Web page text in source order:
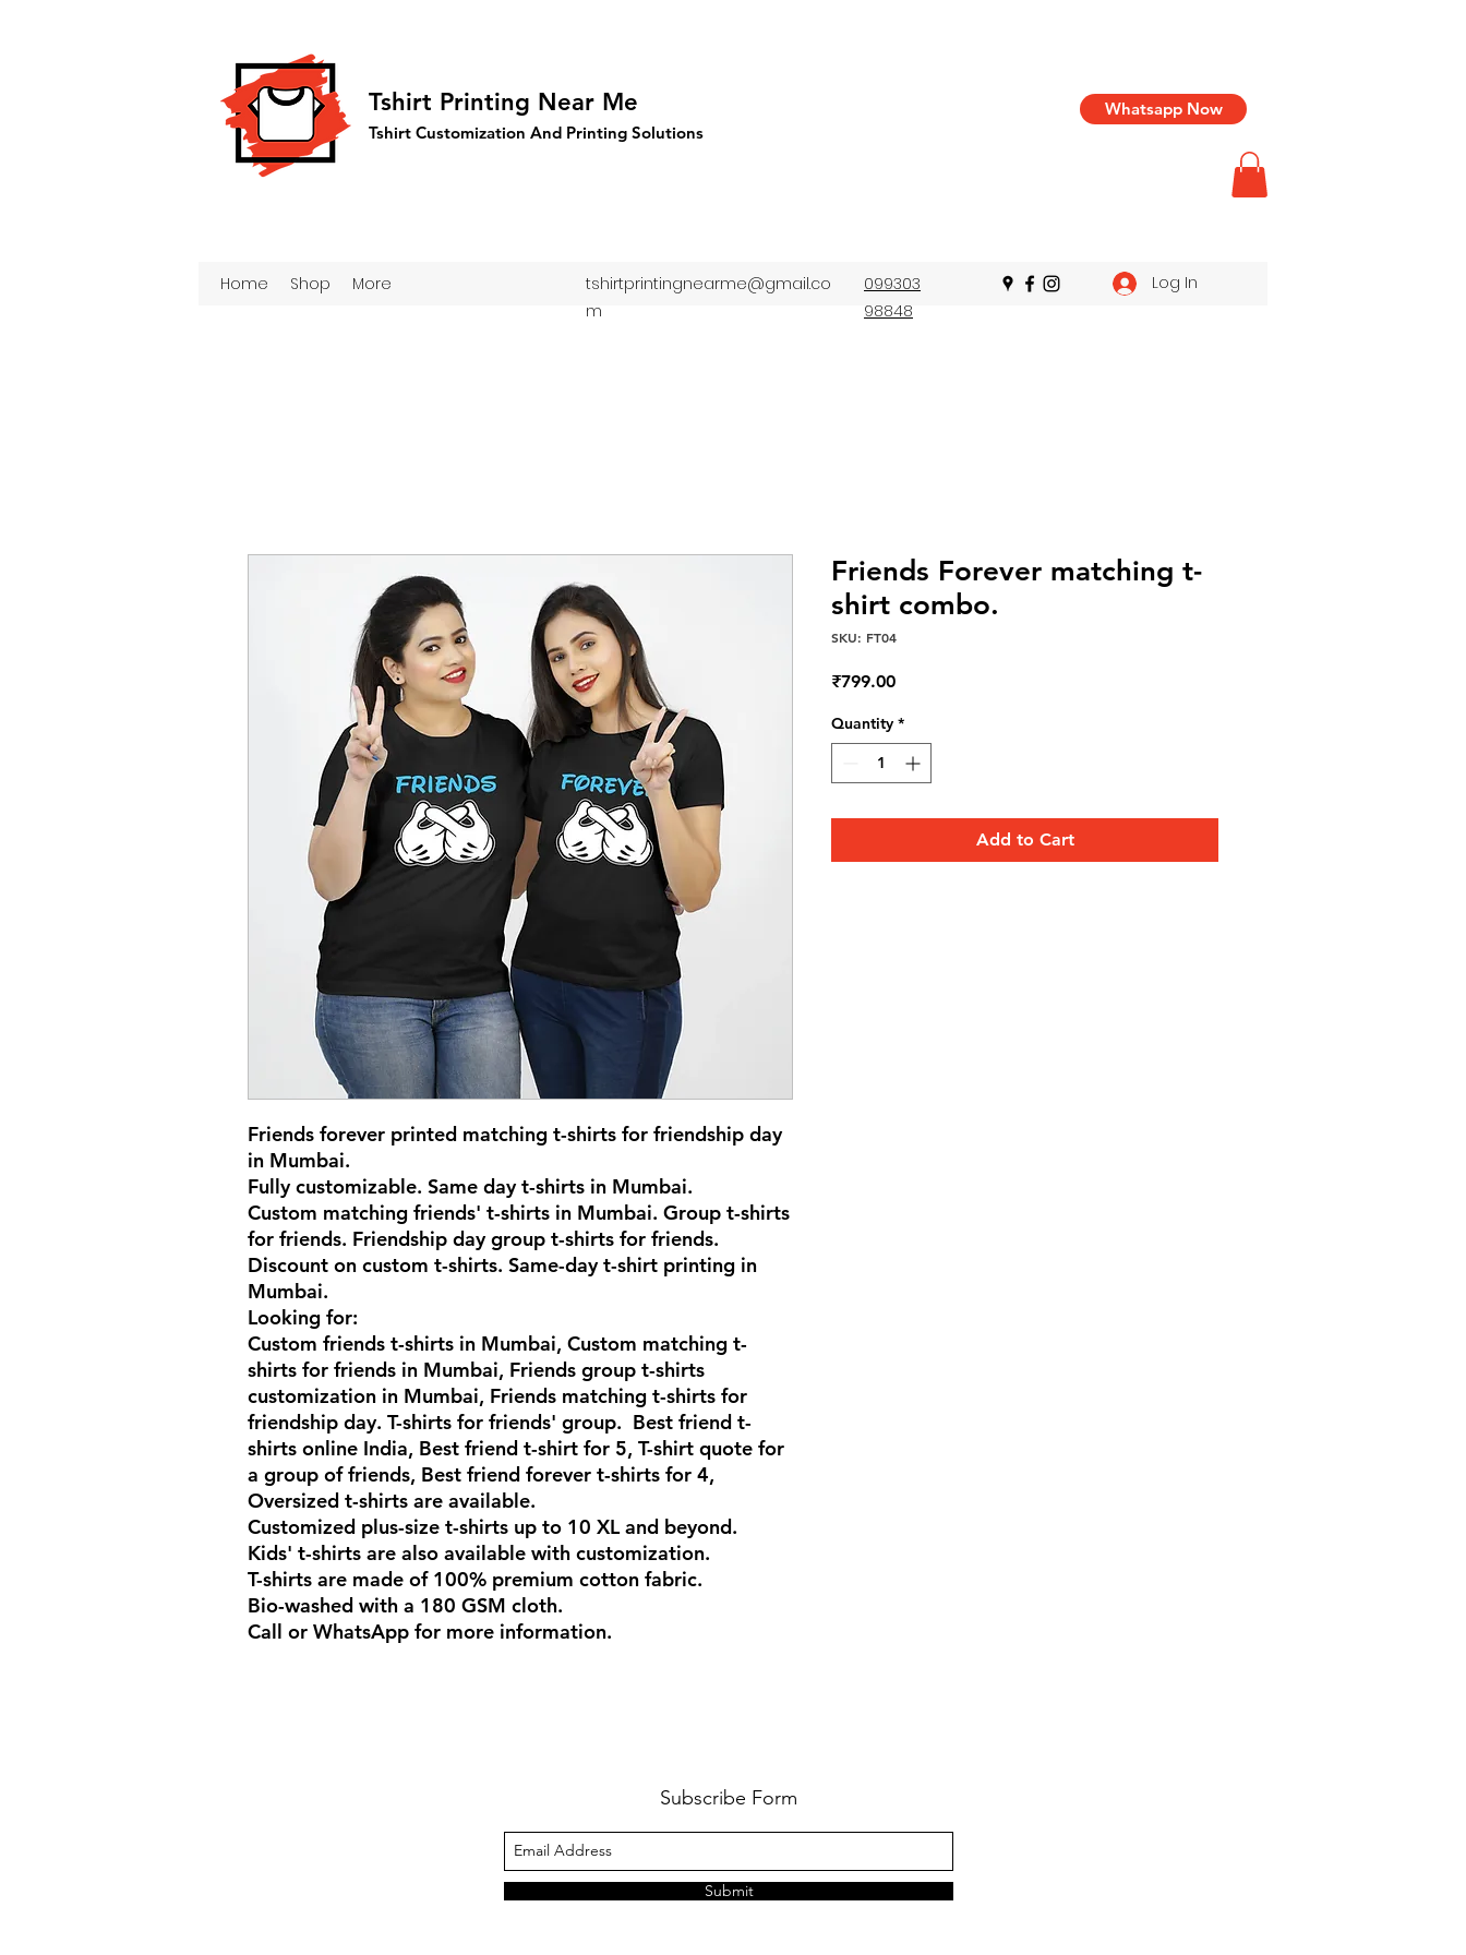
Tshirt Printing Near Me
Tshirt Customization And Printing Solutions
Whatsapp Now
Home Shop More
tshirtprintingnearme@gmail.co
m
099303
98848
Log In
Friends forever printed matching t-shirts for friendship day
in Mumbai.
Fully customizable. Same day t-shirts in Mumbai.
Custom matching friends' t-shirts in Mumbai. Group t-shirts
for friends. Friendship day group t-shirts for friends.
Discount on custom t-shirts. Same-day t-shirt printing in
Mumbai.
Looking for:
Custom friends t-shirts in Mumbai, Custom matching t-
shirts for friends in Mumbai, Friends group t-shirts
customization in Mumbai, Friends matching t-shirts for
friendship day. T-shirts for friends' group. Best friend t-
shirts online India, Best friend t-shirt for 5, T-shirt quote for
a group of friends, Best friend forever t-shirts for 4,
Oversized t-shirts are available.
Customized plus-size t-shirts up to 10 XL and beyond.
Kids' t-shirts are also available with customization.
T-shirts are made of 100% premium cotton fabric.
Bio-washed with a 180 GSM cloth.
Call or WhatsApp for more information.
Friends Forever matching t-
shirt combo.
SKU: FT04
₹799.00Price
Quantity *
Add to Cart
Subscribe Form
Submit